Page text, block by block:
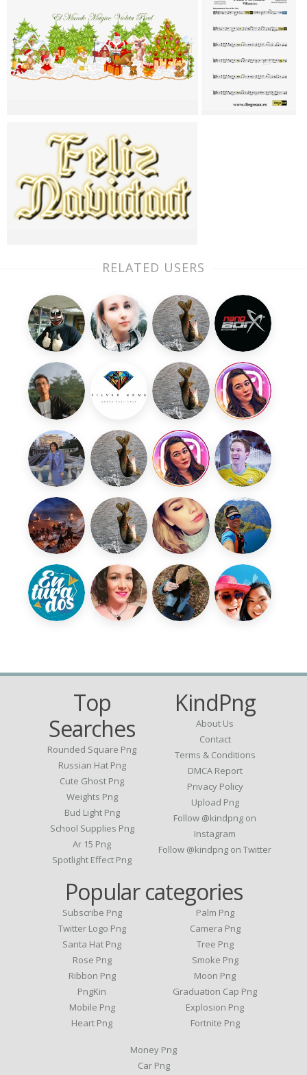
RELATED USERS
Top
Searches
Rounded Square Png
Russian Hat Png
Cute Ghost Png
Weights Png
Bud Light Png
School Supplies Png
Ar 15 Png
Spotlight Effect Png
KindPng
About Us
Contact
Terms & Conditions
DMCA Report
Privacy Policy
Upload Png
Follow @kindpng on
Instagram
Follow @kindpng on Twitter
Popular categories
Subscribe Png
Twitter Logo Png
Santa Hat Png
Rose Png
Ribbon Png
PngKin
Mobile Png
Heart Png
Palm Png
Camera Png
Tree Png
Smoke Png
Moon Png
Graduation Cap Png
Explosion Png
Fortnite Png
Money Png
Car Png